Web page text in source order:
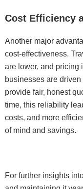
Cost Efficiency
Another major
cost-effectiveness.
are lower, and pricing
businesses are
provide fair, honest
time, this reliability
costs, and more
of mind and savings.
For further insights